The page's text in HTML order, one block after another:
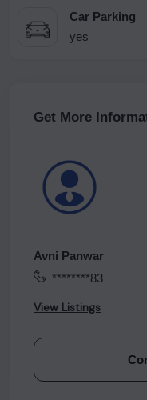
Car Parking
yes
Get More
Avni Panwar
********83
View Listings